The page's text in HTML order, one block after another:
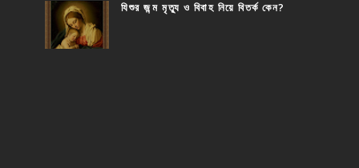
যিশুর জন্ম মৃত্যু ও বিবাহ নিয়ে বিতর্ক কেন?